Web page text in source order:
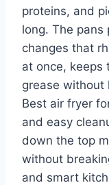
proteins, and
long. The pans
changes that
at once, keeps
grease without
Best air fryer
and easy
down the top
without
and smart